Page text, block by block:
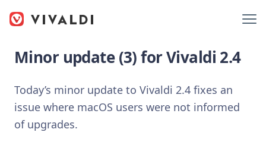
Minor update (3) for Vivaldi 2.4
Today’s minor update to Vivaldi 2.4 fixes an
issue where macOS users were not informed
of upgrades.